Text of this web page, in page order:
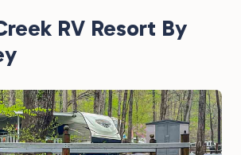
RV Resort By